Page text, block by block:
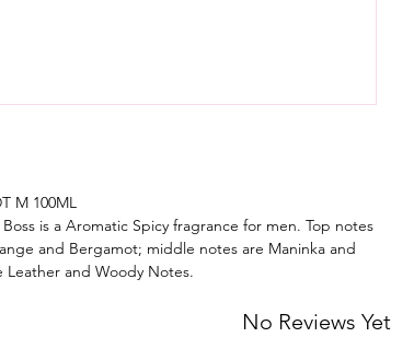
M 100ML
is a Aromatic Spicy fragrance for men. Top notes
and Bergamot; middle notes are Maninka and
Leather and Woody Notes.
No Reviews Yet